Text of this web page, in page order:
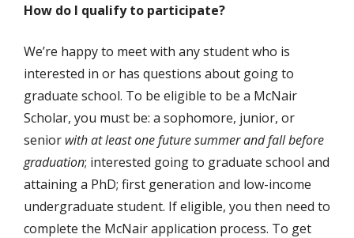
How do I qualify to participate?
We’re happy to meet with any student who is
interested in or has questions about going to
graduate school. To be eligible to be a McNair
Scholar, you must be: a sophomore, junior, or
senior with at least one future summer and fall before
graduation; interested going to graduate school and
attaining a PhD; first generation and low-income
undergraduate student. If eligible, you then need to
complete the McNair application process. To get